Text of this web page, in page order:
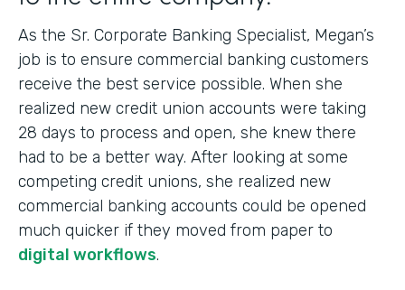
As the Sr. Corporate Banking Specialist, Megan’s
job is to ensure commercial banking customers
receive the best service possible. When she
realized new credit union accounts were taking
28 days to process and open, she knew there
had to be a better way. After looking at some
competing credit unions, she realized new
commercial banking accounts could be opened
much quicker if they moved from paper to
digital workflows.